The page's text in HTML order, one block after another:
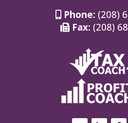
Phone: (208)
Fax: (208)